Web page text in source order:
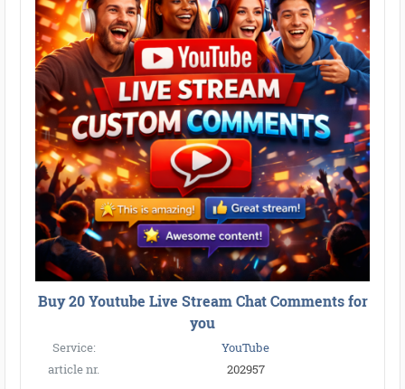
Buy 20 Youtube Live Stream Chat Comments for
you
Service:
YouTube
article nr.
202957